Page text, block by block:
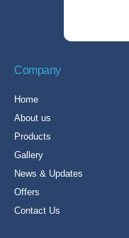
Company
Home
About us
Products
Gallery
News & Updates
Offers
Contact Us